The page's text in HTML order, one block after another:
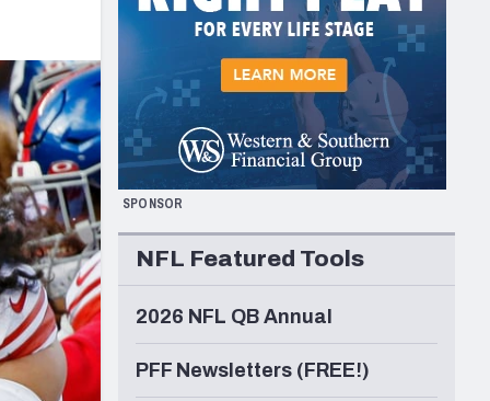
Las Vegas Raiders
NFC WEST
San Francisco 49ers
Arizona Cardinals
Los Angeles Rams
Seattle Seahawks
& Stats
SPONSOR
NFL Featured Tools
2026 NFL QB Annual
PFF Newsletters (FREE!)